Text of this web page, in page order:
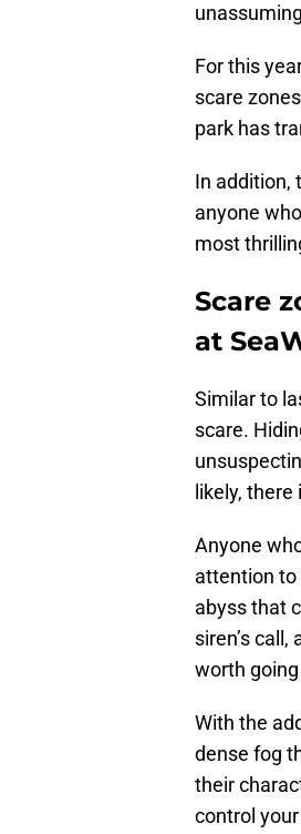
For this
scare
park has
In addition,
anyone
most
Scare
at
Similar to
scare.
likely,
Anyone
attention to
abyss that
siren’s
worth
With the
dense fog
their
control